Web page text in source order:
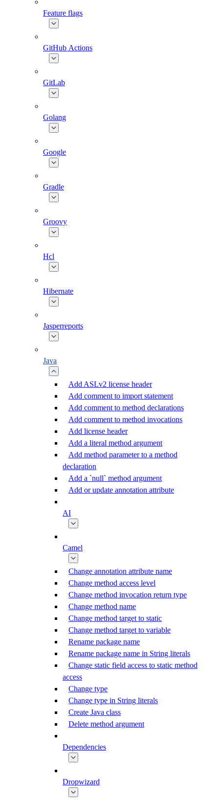
Feature flags
GitHub Actions
GitLab
Golang
Google
Gradle
Groovy
Hcl
Hibernate
Jasperreports
Java
Add ASLv2 license header
Add comment to import statement
Add comment to method declarations
Add comment to method invocations
Add license header
Add a literal method argument
Add method parameter to a method
declaration
Add a `null` method argument
Add or update annotation attribute
AI
Camel
Change annotation attribute name
Change method access level
Change method invocation return type
Change method name
Change method target to static
Change method target to variable
Rename package name
Rename package name in String literals
Change static field access to static method
access
Change type
Change type in String literals
Create Java class
Delete method argument
Dependencies
Dropwizard